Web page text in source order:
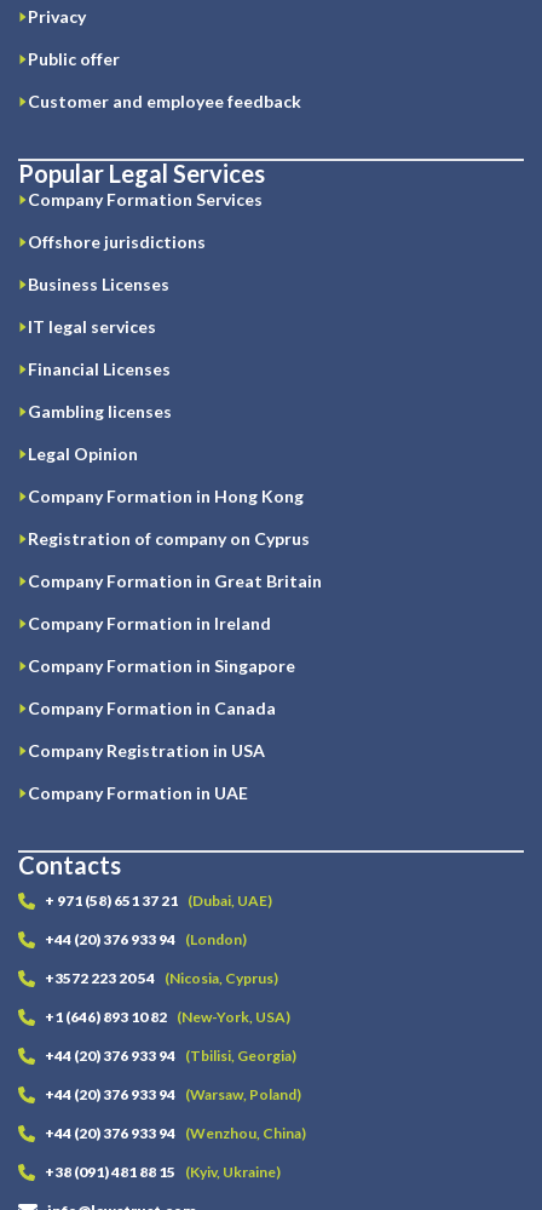
Privacy
Public offer
Customer and employee feedback
Popular Legal Services
Company Formation Services
Offshore jurisdictions
Business Licenses
IT legal services
Financial Licenses
Gambling licenses
Legal Opinion
Company Formation in Hong Kong
Registration of company on Cyprus
Company Formation in Great Britain
Company Formation in Ireland
Company Formation in Singapore
Company Formation in Canada
Company Registration in USA
Company Formation in UAE
Contacts
+ 971 (58) 651 37 21 (Dubai, UAE)
+44 (20) 376 933 94 (London)
+3572 223 20 54 (Nicosia, Cyprus)
+1 (646) 893 10 82 (New-York, USA)
+44 (20) 376 933 94 (Tbilisi, Georgia)
+44 (20) 376 933 94 (Warsaw, Poland)
+44 (20) 376 933 94 (Wenzhou, China)
+38 (091) 481 88 15 (Kyiv, Ukraine)